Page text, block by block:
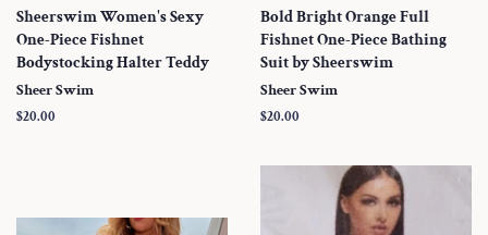
Sheerswim Women's Sexy
One-Piece Fishnet
Bodystocking Halter Teddy
Sheer Swim
Regular
$20.00
Bold Bright Orange Full
Fishnet One-Piece Bathing
Suit by Sheerswim
Sheer Swim
Regular
$20.00